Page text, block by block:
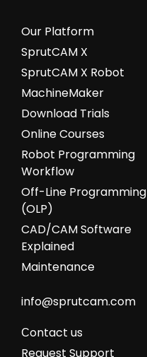
Our Platform
SprutCAM X
SprutCAM X Robot
MachineMaker
Download Trials
Online Courses
Robot Programming
Workflow
Off-Line Programming
(OLP)
CAD/CAM Software
Explained
Maintenance
info@sprutcam.com
Сontact us
Request Support